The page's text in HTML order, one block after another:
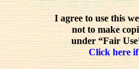
I agree to use this
not to make
under “Fair
Click here if